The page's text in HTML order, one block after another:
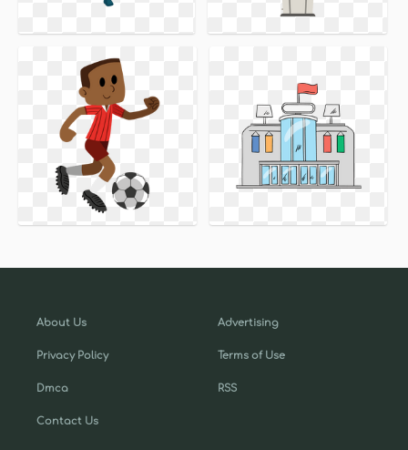
About Us
Privacy Policy
Dmca
Contact Us
Advertising
Terms of Use
RSS